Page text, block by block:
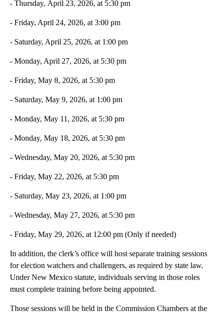
- Thursday, April 23, 2026, at 5:30 pm
- Friday, April 24, 2026, at 3:00 pm
- Saturday, April 25, 2026, at 1:00 pm
- Monday, April 27, 2026, at 5:30 pm
- Friday, May 8, 2026, at 5:30 pm
- Saturday, May 9, 2026, at 1:00 pm
- Monday, May 11, 2026, at 5:30 pm
- Monday, May 18, 2026, at 5:30 pm
- Wednesday, May 20, 2026, at 5:30 pm
- Friday, May 22, 2026, at 5:30 pm
- Saturday, May 23, 2026, at 1:00 pm
- Wednesday, May 27, 2026, at 5:30 pm
- Friday, May 29, 2026, at 12:00 pm (Only if needed)
In addition, the clerk’s office will host separate training sessions
for election watchers and challengers, as required by state law.
Under New Mexico statute, individuals serving in those roles
must complete training before being appointed.
Those sessions will be held in the Commission Chambers at the